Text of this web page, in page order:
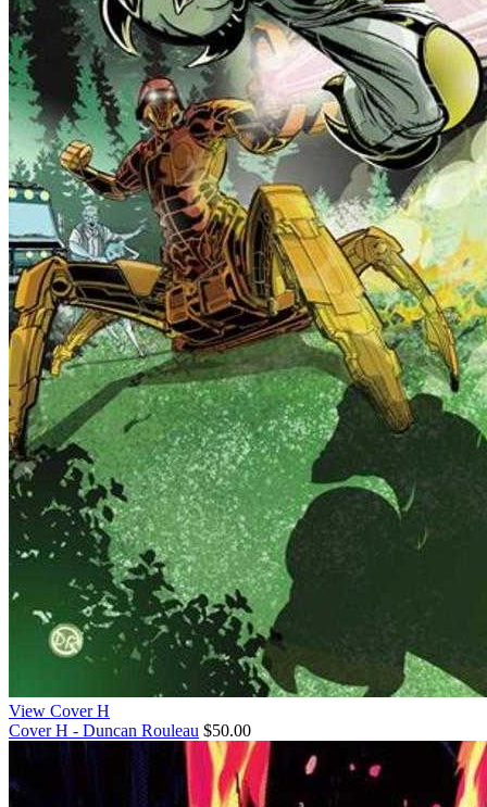
View Cover H
Cover H - Duncan Rouleau $50.00